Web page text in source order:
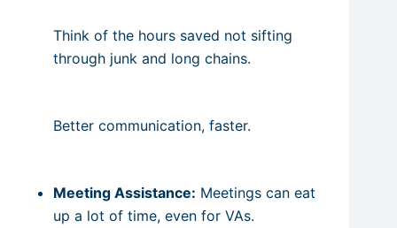
Think of the hours saved not sifting
through junk and long chains.
Better communication, faster.
Meeting Assistance: Meetings can eat
up a lot of time, even for VAs.